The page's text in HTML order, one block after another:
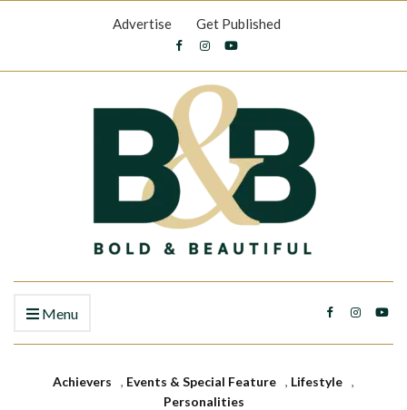
Advertise Get Published
Menu
Achievers , Events & Special Feature , Lifestyle ,
Personalities